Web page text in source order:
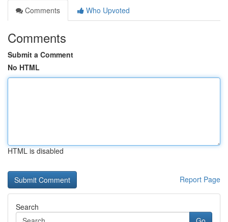
Comments
Who Upvoted
Comments
Submit a Comment
No HTML
HTML is disabled
Report Page
Search